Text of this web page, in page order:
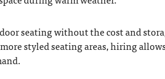
seating without the cost and
styled seating areas, hiring